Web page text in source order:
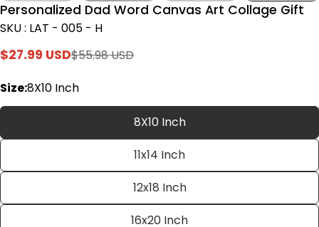
Personalized Dad Word Canvas Art Collage Gift
SKU : LAT - 005 - H
Sale
$27.99 USD
Regular
$55.98 USD
Size:8X10 Inch
8X10 Inch
11x14 Inch
12x18 Inch
16x20 Inch